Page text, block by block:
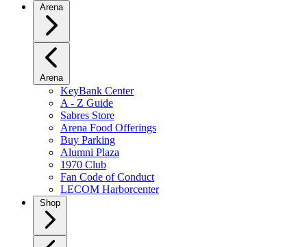
Arena
Arena
KeyBank Center
A - Z Guide
Sabres Store
Arena Food Offerings
Buy Parking
Alumni Plaza
1970 Club
Fan Code of Conduct
LECOM Harborcenter
Shop